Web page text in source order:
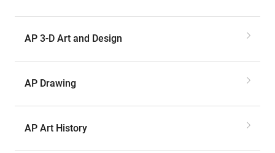
AP 3-D Art and Design
AP Drawing
AP Art History